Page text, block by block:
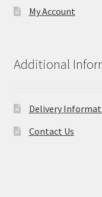
My Account
Additional
Delivery
Contact Us